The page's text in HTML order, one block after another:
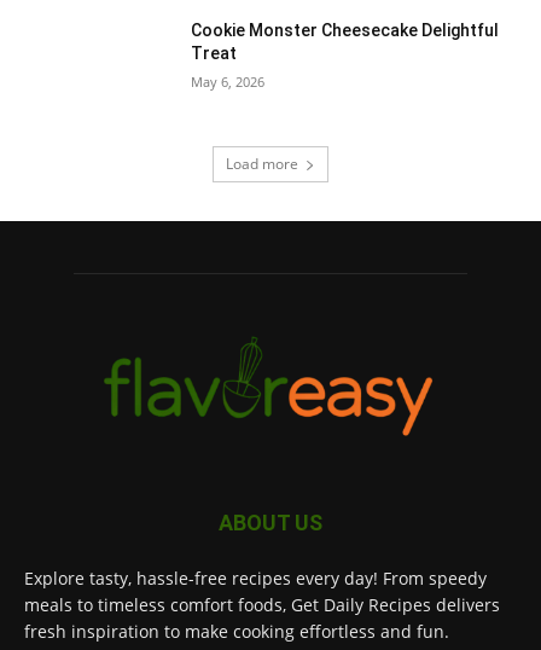
Cookie Monster Cheesecake Delightful
Treat
May 6, 2026
Load more
ABOUT US
Explore tasty, hassle-free recipes every day! From speedy
meals to timeless comfort foods, Get Daily Recipes delivers
fresh inspiration to make cooking effortless and fun.